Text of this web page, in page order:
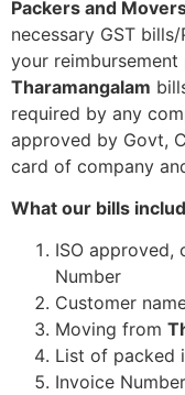
Packers and
necessary GST
your reimbursement
Tharamangalam
required by any
approved by Govt,
card of company
What our bills
ISO approved,
Number
Customer
Moving from
List of packed
Invoice Number